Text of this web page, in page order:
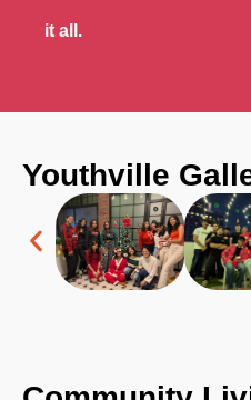
it all.
Youthville